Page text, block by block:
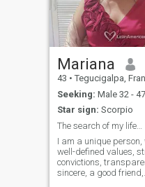
Mariana
43 • Tegucigalpa, Francisco Morazán,
Seeking: Male 32 - 47
Star sign: Scorpio
The search of my life…
I am a unique person,
well-defined values,
convictions,
sincere, a good friend,